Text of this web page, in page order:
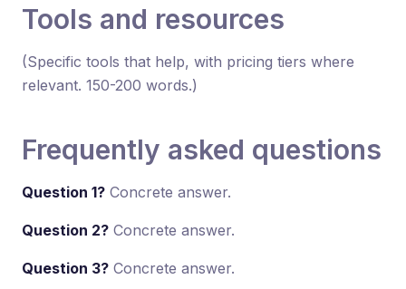
Tools and resources
(Specific tools that help, with pricing tiers where
relevant. 150-200 words.)
Frequently asked questions
Question 1? Concrete answer.
Question 2? Concrete answer.
Question 3? Concrete answer.